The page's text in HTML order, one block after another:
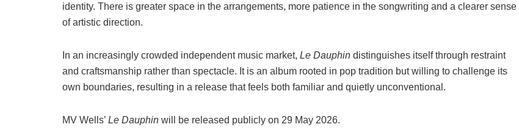
identity. There is greater space in the arrangements, more patience in the songwriting and a clearer sense
of artistic direction.
In an increasingly crowded independent music market, Le Dauphin distinguishes itself through restraint
and craftsmanship rather than spectacle. It is an album rooted in pop tradition but willing to challenge its
own boundaries, resulting in a release that feels both familiar and quietly unconventional.
MV Wells’ Le Dauphin will be released publicly on 29 May 2026.